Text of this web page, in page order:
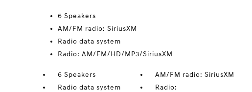
6 Speakers
AM/FM radio: SiriusXM
Radio data system
Radio: AM/FM/HD/MP3/SiriusXM
6 Speakers
AM/FM radio: SiriusXM
Radio data system
Radio: